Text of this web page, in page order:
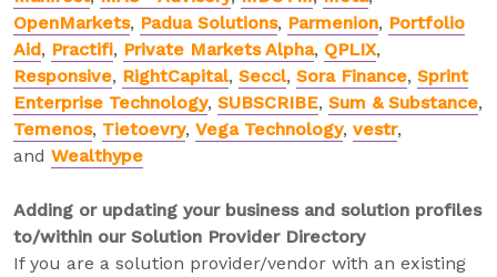
OpenMarkets, Padua Solutions, Parmenion, Portfolio
Aid, Practifi, Private Markets Alpha, QPLIX,
Responsive, RightCapital, Seccl, Sora Finance, Sprint
Enterprise Technology, SUBSCRIBE, Sum & Substance,
Temenos, Tietoevry, Vega Technology, vestr,
and Wealthype
Adding or updating your business and solution profiles
to/within our Solution Provider Directory
If you are a solution provider/vendor with an existing